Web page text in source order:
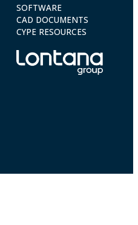
SOFTWARE
CAD DOCUMENTS
CYPE RESOURCES